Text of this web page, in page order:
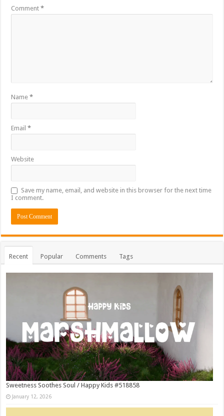
Comment*
Name*
Email*
Website
Save my name, email, and website in this browser for the next time
I comment.
Recent Popular Comments Tags
Sweetness Soothes Soul / Happy Kids #518858
January 12, 2026